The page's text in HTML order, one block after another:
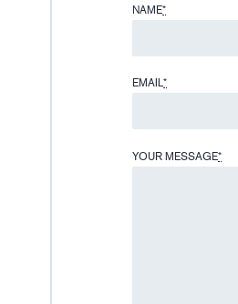
NAME*
EMAIL*
YOUR MESSAGE*